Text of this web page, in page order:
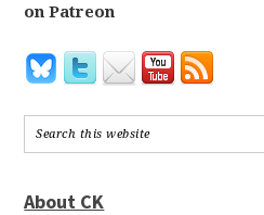
on Patreon
About CK